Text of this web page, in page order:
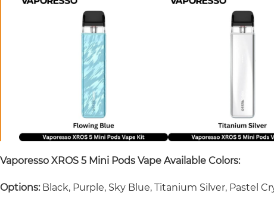
Vaporesso XROS 5 Mini Pods Vape Available Colors:
Options:Black, Purple, Sky Blue, Titanium Silver, Pastel